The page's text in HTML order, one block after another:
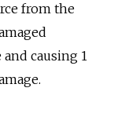
from the
causing 1